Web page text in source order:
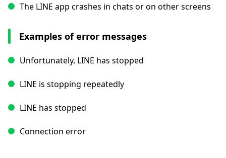
The LINE app crashes in chats or on other screens
Examples of error messages
Unfortunately, LINE has stopped
LINE is stopping repeatedly
LINE has stopped
Connection error